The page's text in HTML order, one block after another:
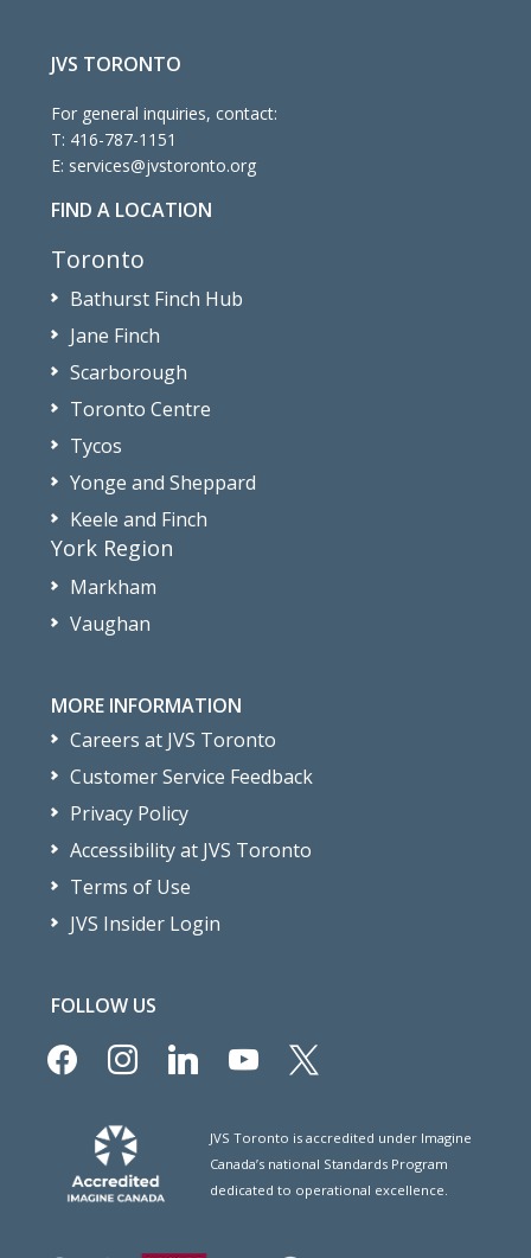
JVS TORONTO
For general inquiries, contact:
T: 416-787-1151
E: services@jvstoronto.org
FIND A LOCATION
Toronto
Bathurst Finch Hub
Jane Finch
Scarborough
Toronto Centre
Tycos
Yonge and Sheppard
Keele and Finch
York Region
Markham
Vaughan
MORE INFORMATION
Careers at JVS Toronto
Customer Service Feedback
Privacy Policy
Accessibility at JVS Toronto
Terms of Use
JVS Insider Login
FOLLOW US
facebookinstagramlinkedinyoutube
x
JVS Toronto is accredited under Imagine
Canada’s national Standards Program
dedicated to operational excellence.